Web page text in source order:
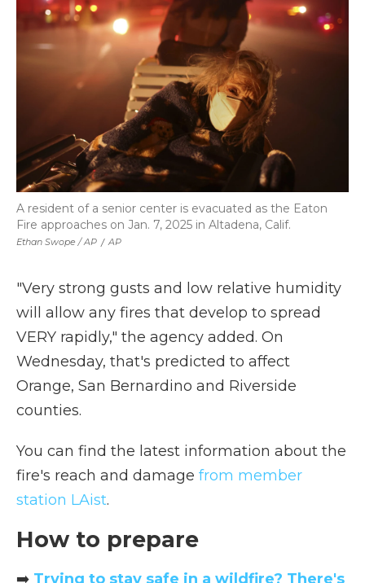
Ethan Swope / AP / AP
A resident of a senior center is evacuated as the Eaton
Fire approaches on Jan. 7, 2025 in Altadena, Calif.
"Very strong gusts and low relative humidity
will allow any fires that develop to spread
VERY rapidly," the agency added. On
Wednesday, that's predicted to affect
Orange, San Bernardino and Riverside
counties.
You can find the latest information about the
fire's reach and damage from member
station LAist.
How to prepare
➡️ Trying to stay safe in a wildfire? There's